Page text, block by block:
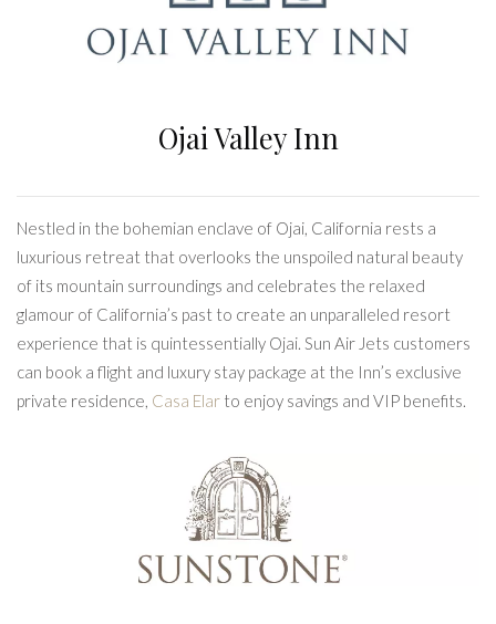
Ojai Valley Inn
Nestled in the bohemian enclave of Ojai, California rests a
luxurious retreat that overlooks the unspoiled natural beauty
of its mountain surroundings and celebrates the relaxed
glamour of California’s past to create an unparalleled resort
experience that is quintessentially Ojai. Sun Air Jets customers
can book a flight and luxury stay package at the Inn’s exclusive
private residence, Casa Elar to enjoy savings and VIP benefits.